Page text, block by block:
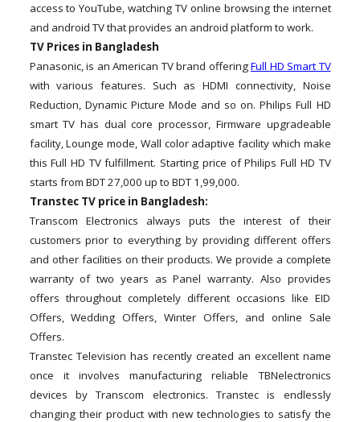
access to YouTube, watching TV online browsing the internet
and android TV that provides an android platform to work.
TV Prices in Bangladesh
Panasonic, is an American TV brand offeringFull HD Smart TV
with various features. Such as HDMI connectivity, Noise
Reduction, Dynamic Picture Mode and so on. Philips Full HD
smart TV has dual core processor, Firmware upgradeable
facility, Lounge mode, Wall color adaptive facility which make
this Full HD TV fulfillment. Starting price of Philips Full HD TV
starts from BDT 27,000 up to BDT 1,99,000.
Transtec TV price in Bangladesh:
Transcom Electronics always puts the interest of their
customers prior to everything by providing different offers
and other facilities on their products. We provide a complete
warranty of two years as Panel warranty. Also provides
offers throughout completely different occasions like EID
Offers, Wedding Offers, Winter Offers, and online Sale
Offers.
Transtec Television has recently created an excellent name
once it involves manufacturing reliable TBNelectronics
devices by Transcom electronics. Transtec is endlessly
changing their product with new technologies to satisfy the